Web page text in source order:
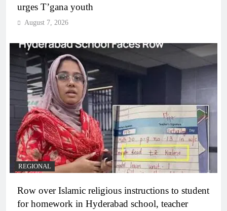
urges T’gana youth
August 7, 2026
REGIONAL
Row over Islamic religious instructions to student
for homework in Hyderabad school, teacher